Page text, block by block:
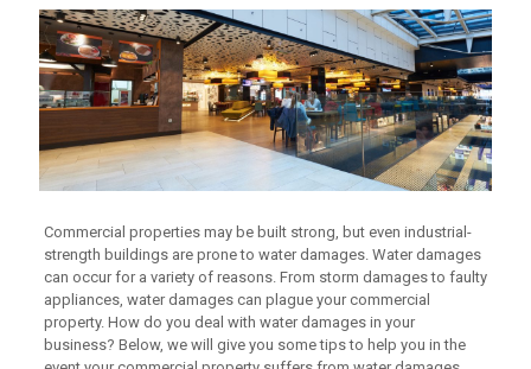
Commercial properties may be built strong, but even industrial-
strength buildings are prone to water damages. Water damages
can occur for a variety of reasons. From storm damages to faulty
appliances, water damages can plague your commercial
property. How do you deal with water damages in your
business? Below, we will give you some tips to help you in the